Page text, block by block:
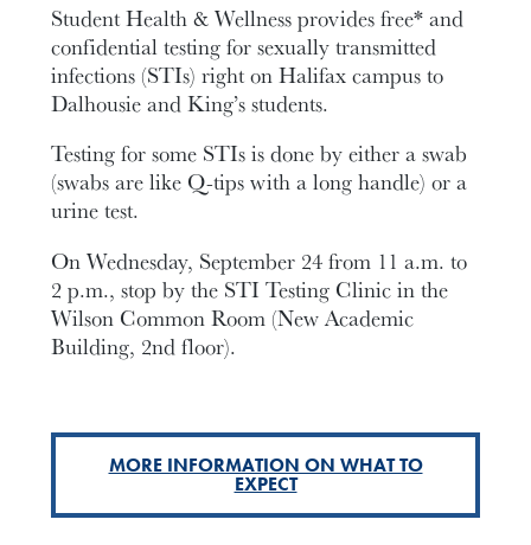
Student Health & Wellness provides free* and
confidential testing for sexually transmitted
infections (STIs) right on Halifax campus to
Dalhousie and King’s students.
Testing for some STIs is done by either a swab
(swabs are like Q-tips with a long handle) or a
urine test.
On Wednesday, September 24 from 11 a.m. to
2 p.m., stop by the STI Testing Clinic in the
Wilson Common Room (New Academic
Building, 2nd floor).
MORE INFORMATION ON WHAT TO
EXPECT